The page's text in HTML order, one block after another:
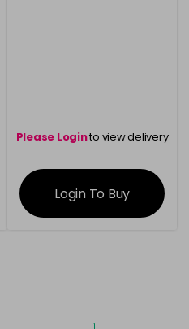
Please Loginto view delivery
information
Login To Buy